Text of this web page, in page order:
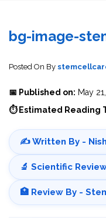
bg-image-
Posted On By
📅 Published on: May
⏱ Estimated Reading
✍️ Written By -
🔬 Scientific
🏥 Review By -